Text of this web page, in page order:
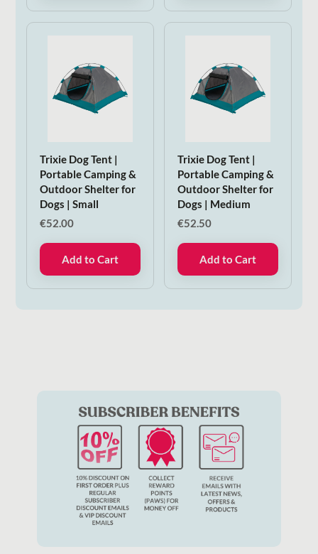
Trixie Dog Tent |
Portable Camping &
Outdoor Shelter for
Dogs | Small
€52.00
Add to Cart
Trixie Dog Tent |
Portable Camping &
Outdoor Shelter for
Dogs | Medium
€52.50
Add to Cart